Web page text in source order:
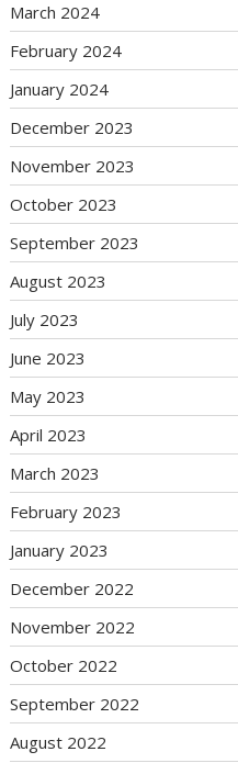
March 2024
February 2024
January 2024
December 2023
November 2023
October 2023
September 2023
August 2023
July 2023
June 2023
May 2023
April 2023
March 2023
February 2023
January 2023
December 2022
November 2022
October 2022
September 2022
August 2022